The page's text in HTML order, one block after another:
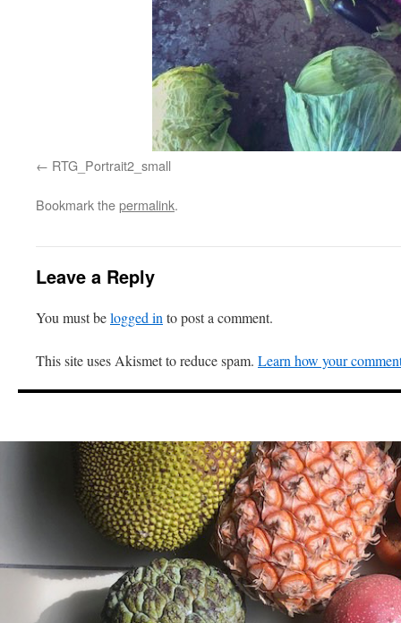
RTG_Portrait2_small
Bookmark thepermalink.
Leave a Reply
You must belogged in to post a comment.
This site uses Akismet to reduce spam. Learn how your